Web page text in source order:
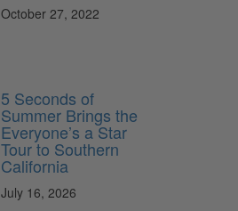
October 27, 2022
5 Seconds of
Summer Brings the
Everyone’s a Star
Tour to Southern
California
July 16, 2026